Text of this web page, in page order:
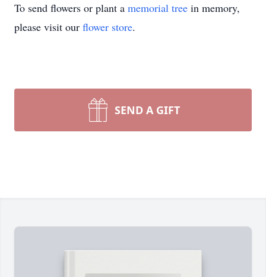
To send flowers or plant a memorial tree in memory,
please visit our flower store.
SEND A GIFT